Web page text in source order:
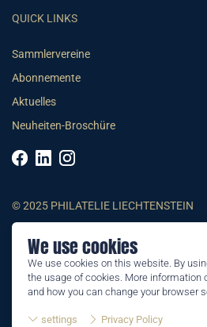
We use cookies
We use cookies on this website. By
the usage of cookies. More information
and how you can change your browser
settings Privacy Policy
QUICK LINKS
Sammlervereine
Abonnemente
Aktuelles
Neuheiten-Broschüre
© 2025 PHILATELIE LIECHTENSTEIN
AGB
Impressum
Datenschutzerklärung